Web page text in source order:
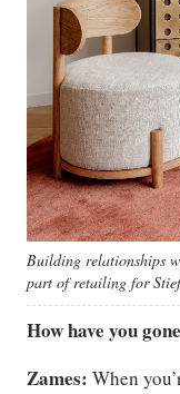
Building relationships
part of retailing for
How have you
Zames: When